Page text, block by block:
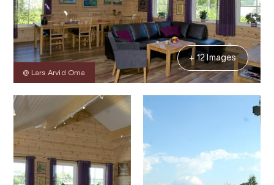
@ Lars Arvid Oma
+ 12 Images